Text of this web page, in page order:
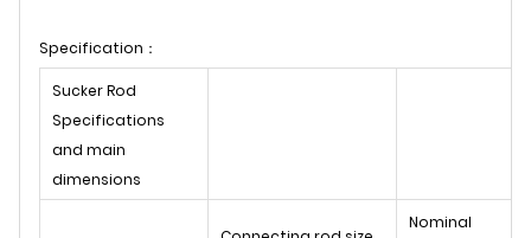
Specification：
Sucker Rod
Specifications
and main
dimensions
Nominal